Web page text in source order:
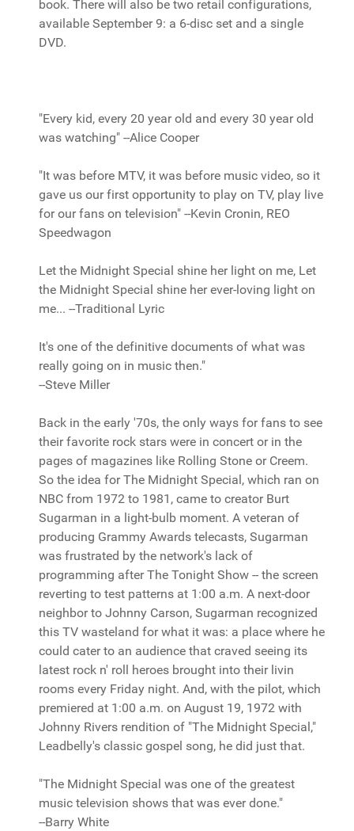
book. There will also be two retail configurations,
available September 9: a 6-disc set and a single
DVD.
"Every kid, every 20 year old and every 30 year old
was watching" --Alice Cooper
"It was before MTV, it was before music video, so it
gave us our first opportunity to play on TV, play live
for our fans on television" --Kevin Cronin, REO
Speedwagon
Let the Midnight Special shine her light on me, Let
the Midnight Special shine her ever-loving light on
me... --Traditional Lyric
It's one of the definitive documents of what was
really going on in music then."
--Steve Miller
Back in the early '70s, the only ways for fans to see
their favorite rock stars were in concert or in the
pages of magazines like Rolling Stone or Creem.
So the idea for The Midnight Special, which ran on
NBC from 1972 to 1981, came to creator Burt
Sugarman in a light-bulb moment. A veteran of
producing Grammy Awards telecasts, Sugarman
was frustrated by the network's lack of
programming after The Tonight Show -- the screen
reverting to test patterns at 1:00 a.m. A next-door
neighbor to Johnny Carson, Sugarman recognized
this TV wasteland for what it was: a place where he
could cater to an audience that craved seeing its
latest rock n' roll heroes brought into their livin
rooms every Friday night. And, with the pilot, which
premiered at 1:00 a.m. on August 19, 1972 with
Johnny Rivers rendition of "The Midnight Special,"
Leadbelly's classic gospel song, he did just that.
"The Midnight Special was one of the greatest
music television shows that was ever done."
--Barry White